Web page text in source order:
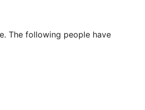
The following people have